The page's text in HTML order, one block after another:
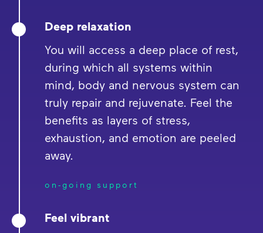
Deep relaxation
You will access a deep place of rest,
during which all systems within
mind, body and nervous system can
truly repair and rejuvenate. Feel the
benefits as layers of stress,
exhaustion, and emotion are peeled
away.
on-going support
Feel vibrant